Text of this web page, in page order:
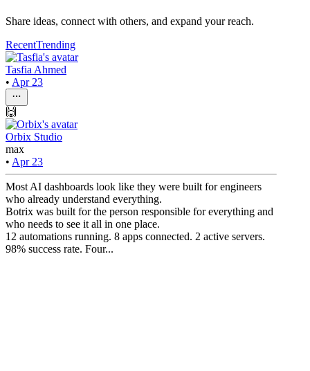
Share ideas, connect with others, and expand your reach.
RecentTrending
Tasfia Ahmed
• Apr 23
🙌
Orbix Studio
max
• Apr 23
Most AI dashboards look like they were built for engineers
who already understand everything.
Botrix was built for the person responsible for everything and
who needs to see it all in one place.
12 automations running. 8 apps connected. 2 active servers.
98% success rate. Four...